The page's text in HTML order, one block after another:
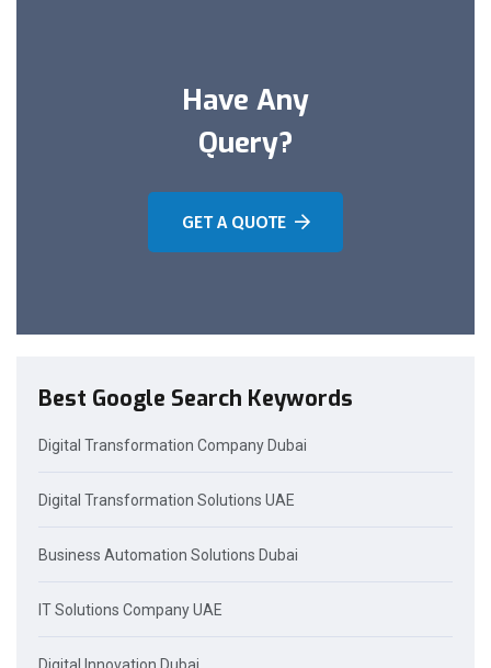
Have Any
Query?
GET A QUOTE
Best Google Search Keywords
Digital Transformation Company Dubai
Digital Transformation Solutions UAE
Business Automation Solutions Dubai
IT Solutions Company UAE